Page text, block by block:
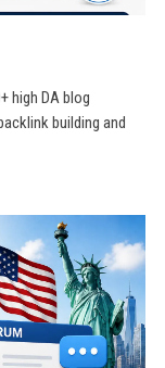
high DA blog
building and